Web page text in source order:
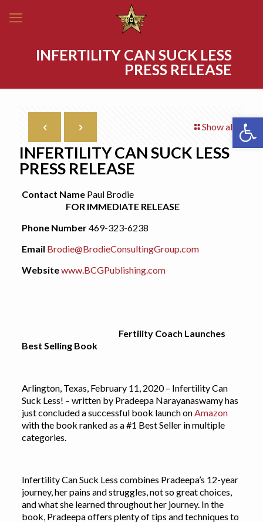
INFERTILITY CAN SUCK LESS
PRESS RELEASE
Show all
INFERTILITY CAN SUCK LESS
PRESS RELEASE
Contact NamePaul Brodie
FOR IMMEDIATE RELEASE
Phone Number469-323-6238
Email Brodie@BrodieConsultingGroup.com
Websitewww.BCGPublishing.com
Fertility Coach Launches
Best Selling Book
Arlington, Texas, February 11, 2020 – Infertility Can
Suck Less! – written by Pradeepa Narayanaswamy has
just concluded a successful book launch onAmazon
with the book ranked as a #1 Best Seller in multiple
categories.
Infertility Can Suck Less combines Pradeepa’s 12-year
journey, her pains and struggles, not so great choices,
and what she learned throughout her journey. In the
book, Pradeepa offers plenty of tips and techniques to